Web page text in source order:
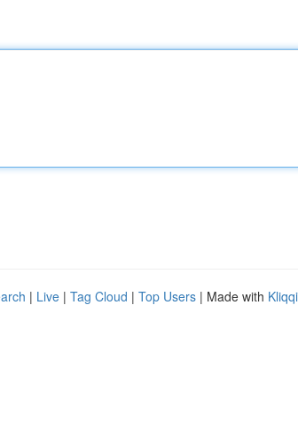
| Live | Tag Cloud | Top Users | Made with